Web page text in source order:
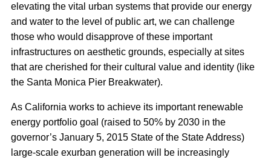
elevating the vital urban systems that provide our energy
and water to the level of public art, we can challenge
those who would disapprove of these important
infrastructures on aesthetic grounds, especially at sites
that are cherished for their cultural value and identity (like
the Santa Monica Pier Breakwater).
As California works to achieve its important renewable
energy portfolio goal (raised to 50% by 2030 in the
governor’s January 5, 2015 State of the State Address)
large-scale exurban generation will be increasingly